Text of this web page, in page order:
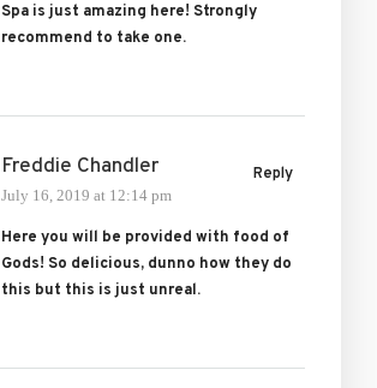
Spa is just amazing here! Strongly
recommend to take one.
Freddie Chandler
July 16, 2019 at 12:14 pm
Reply
Here you will be provided with food of
Gods! So delicious, dunno how they do
this but this is just unreal.